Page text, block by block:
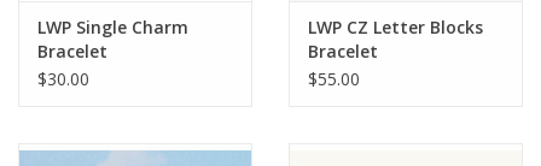
LWP Single Charm
Bracelet
$30.00
LWP CZ Letter Blocks
Bracelet
$55.00